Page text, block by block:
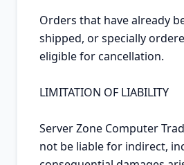
Orders that have already
shipped, or specially
eligible for cancellation.
LIMITATION OF LIABILITY
Server Zone Computer
not be liable for indirect,